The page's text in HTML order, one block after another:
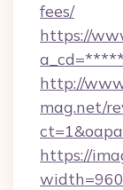
fees/
https://
http://
mag.net/
https://